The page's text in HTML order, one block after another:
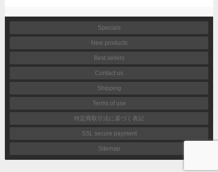
Specials
New products
Best sellers
Contact us
Shipping
Terms of use
特定商取引法に基づく表記
SSL secure payment
Sitemap